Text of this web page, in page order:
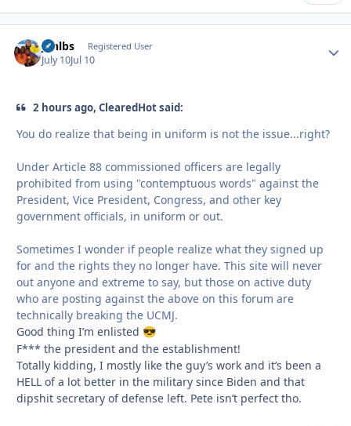
jonlbs Registered User
July 10Jul 10
2 hours ago, ClearedHot said:
You do realize that being in uniform is not the issue...right?
Under Article 88 commissioned officers are legally
prohibited from using "contemptuous words" against the
President, Vice President, Congress, and other key
government officials, in uniform or out.
Sometimes I wonder if people realize what they signed up
for and the rights they no longer have. This site will never
out anyone and extreme to say, but those on active duty
who are posting against the above on this forum are
technically breaking the UCMJ.
Good thing I’m enlisted 😎
F*** the president and the establishment!
Totally kidding, I mostly like the guy’s work and it’s been a
HELL of a lot better in the military since Biden and that
dipshit secretary of defense left. Pete isn’t perfect tho.